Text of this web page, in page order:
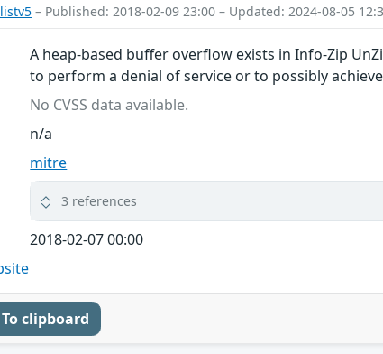
– Published: 2018-02-09 23:00 – Updated: 2024-08-05
A heap-based buffer overflow exists in Info-Zip
to perform a denial of service or to possibly
No CVSS data available.
n/a
mitre
3 references
2018-02-07 00:00
To clipboard